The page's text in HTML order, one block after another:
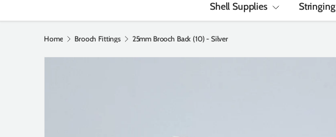
Shell Supplies Stringing
Home Brooch Fittings 25mm Brooch Back (10) - Silver